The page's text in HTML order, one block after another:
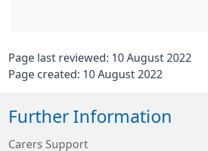
Page last reviewed: 10 August 2022
Page created: 10 August 2022
Further Information
Carers Support